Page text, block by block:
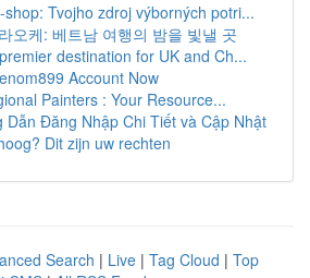
shop: Tvojho zdroj výborných potri...
오케: 베트남 여행의 밤을 빛낼 곳
destination for UK and Ch...
Account Now
Painters : Your Resource...
Dẫn Đăng Nhập Chi Tiết và Cập Nhật
Dit zijn uw rechten
Search | Live | Tag Cloud | Top